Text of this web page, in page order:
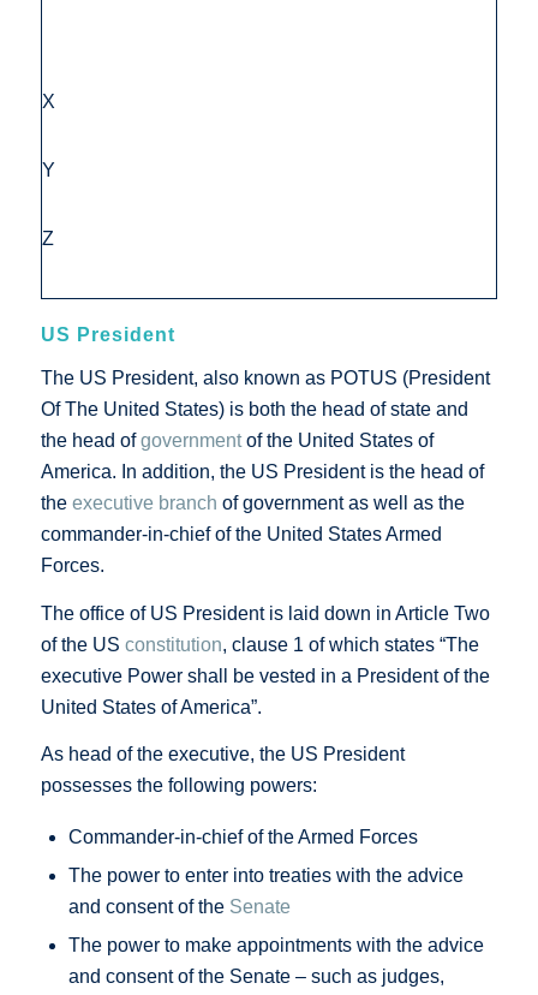
X
Y
Z
US President
The US President, also known as POTUS (President
Of The United States) is both the head of state and
the head ofgovernmentof the United States of
America. In addition, the US President is the head of
the executive branch of government as well as the
commander-in-chief of the United States Armed
Forces.
The office of US President is laid down in Article Two
of the US constitution, clause 1 of which states “The
executive Power shall be vested in a President of the
United States of America”.
As head of the executive, the US President
possesses the following powers:
Commander-in-chief of the Armed Forces
The power to enter into treaties with the advice
and consent of the Senate
The power to make appointments with the advice
and consent of the Senate – such as judges,